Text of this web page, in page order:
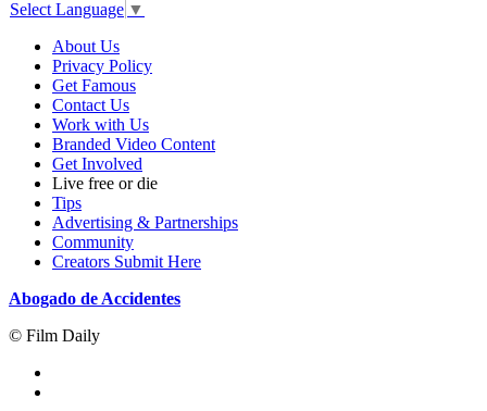
Select Language ▼
About Us
Privacy Policy
Get Famous
Contact Us
Work with Us
Branded Video Content
Get Involved
Live free or die
Tips
Advertising & Partnerships
Community
Creators Submit Here
Abogado de Accidentes
© Film Daily